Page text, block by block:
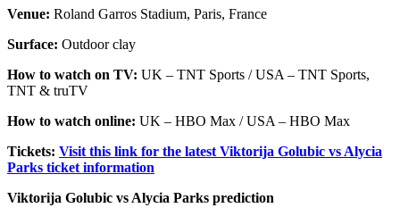
Venue: Roland Garros Stadium, Paris, France
Surface: Outdoor clay
How to watch on TV: UK – TNT Sports / USA – TNT Sports,
TNT & truTV
How to watch online: UK – HBO Max / USA – HBO Max
Tickets: Visit this link for the latest Viktorija Golubic vs Alycia
Parks ticket information
Viktorija Golubic vs Alycia Parks prediction